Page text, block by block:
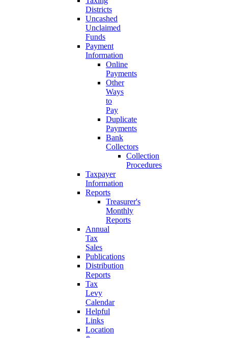
Districts
Uncashed
Unclaimed
Funds
Payment
Information
Online
Payments
Other
Ways
to
Pay
Duplicate
Payments
Bank
Collectors
Collection
Procedures
Taxpayer
Information
Reports
Treasurer's
Monthly
Reports
Annual
Tax
Sales
Publications
Distribution
Reports
Tax
Levy
Calendar
Helpful
Links
Location